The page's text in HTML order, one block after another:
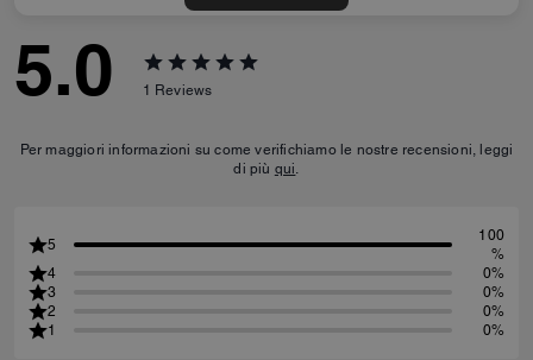
5.0 1 Reviews
Per maggiori informazioni su come verifichiamo le nostre recensioni, leggi
di più qui.
5
100
%
4
0%
3
0%
2
0%
1
0%